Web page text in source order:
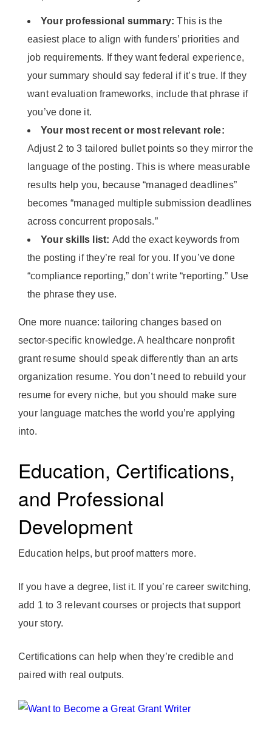
Your professional summary:This is the
easiest place to align with funders’ priorities and
job requirements. If they want federal experience,
your summary should say federal if it’s true. If they
want evaluation frameworks, include that phrase if
you’ve done it.
Your most recent or most relevant role:
Adjust 2 to 3 tailored bullet points so they mirror the
language of the posting. This is where measurable
results help you, because “managed deadlines”
becomes “managed multiple submission deadlines
across concurrent proposals.”
Your skills list: Add the exact keywords from
the posting if they’re real for you. If you’ve done
“compliance reporting,” don’t write “reporting.” Use
the phrase they use.
One more nuance: tailoring changes based on
sector-specific knowledge. A healthcare nonprofit
grant resume should speak differently than an arts
organization resume. You don’t need to rebuild your
resume for every niche, but you should make sure
your language matches the world you’re applying
into.
Education, Certifications,
and Professional
Development
Education helps, but proof matters more.
If you have a degree, list it. If you’re career switching,
add 1 to 3 relevant courses or projects that support
your story.
Certifications can help when they’re credible and
paired with real outputs.